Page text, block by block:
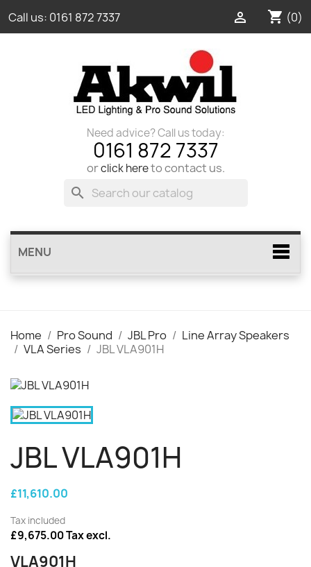
Call us: 0161 872 7337 shopping_cart (0)

Need advice? Call us today:
0161 872 7337
orclick hereto contact us.
search
MENU
Home Pro Sound JBL Pro
Line Array Speakers
VLA Series
JBL VLA901H
JBL VLA901H
£11,610.00
Tax included
£9,675.00 Tax excl.
VLA901H